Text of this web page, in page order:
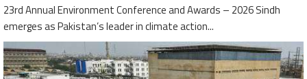
23rd Annual Environment Conference and Awards – 2026 Sindh
emerges as Pakistan’s leader in climate action...